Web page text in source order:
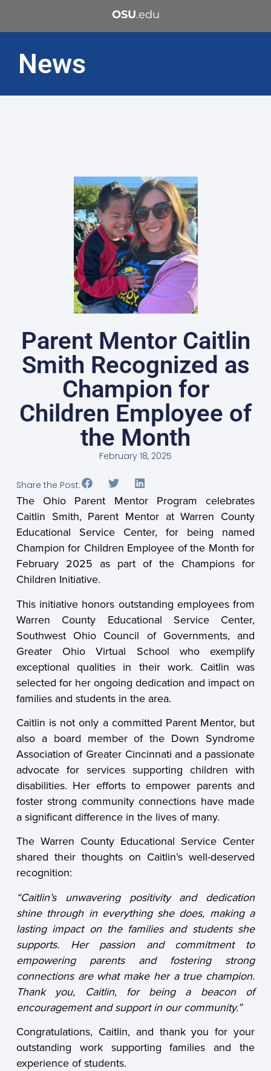
OSU.edu
News
Parent Mentor Caitlin
Smith Recognized as
Champion for
Children Employee of
the Month
February 18, 2025
Share the Post:
The Ohio Parent Mentor Program celebrates
Caitlin Smith, Parent Mentor at Warren County
Educational Service Center, for being named
Champion for Children Employee of the Month for
February 2025 as part of the Champions for
Children Initiative.
This initiative honors outstanding employees from
Warren County Educational Service Center,
Southwest Ohio Council of Governments, and
Greater Ohio Virtual School who exemplify
exceptional qualities in their work. Caitlin was
selected for her ongoing dedication and impact on
families and students in the area.
Caitlin is not only a committed Parent Mentor, but
also a board member of the Down Syndrome
Association of Greater Cincinnati and a passionate
advocate for services supporting children with
disabilities. Her efforts to empower parents and
foster strong community connections have made
a significant difference in the lives of many.
The Warren County Educational Service Center
shared their thoughts on Caitlin’s well-deserved
recognition:
“Caitlin’s unwavering positivity and dedication
shine through in everything she does, making a
lasting impact on the families and students she
supports. Her passion and commitment to
empowering parents and fostering strong
connections are what make her a true champion.
Thank you, Caitlin, for being a beacon of
encouragement and support in our community.”
Congratulations, Caitlin, and thank you for your
outstanding work supporting families and the
experience of students.